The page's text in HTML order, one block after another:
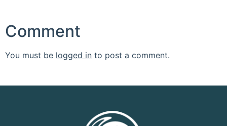
Comment
You must be logged in to post a comment.